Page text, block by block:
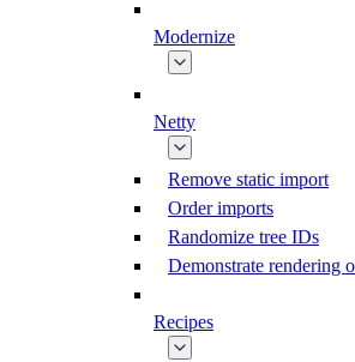
Modernize
Netty
Remove static import
Order imports
Randomize tree IDs
Demonstrate rendering
Recipes